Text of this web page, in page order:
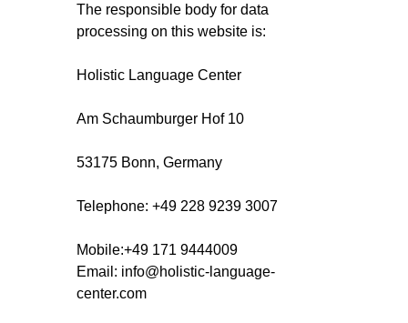
The responsible body for data
processing on this website is:
Holistic Language Center
Am Schaumburger Hof 10
53175 Bonn, Germany
Telephone: +49 228 9239 3007
Mobile:+49 171 9444009
Email : info@holistic-language-
center.com